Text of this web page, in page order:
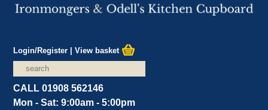
Login/Register |View basket
CALL 01908 562146
Mon - Sat: 9:00am - 5:00pm